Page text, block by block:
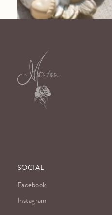
SOCIAL
Facebook
Instagram